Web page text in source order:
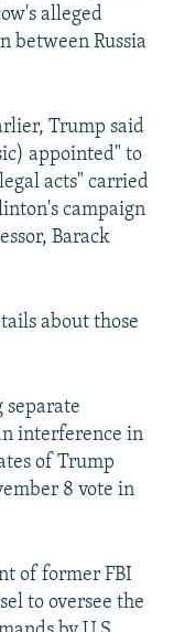
alleged
between Russia
Trump said
appointed" to
acts" carried
campaign
Barack
about those
separate
interference in
of Trump
8 vote in
of former FBI
to oversee the